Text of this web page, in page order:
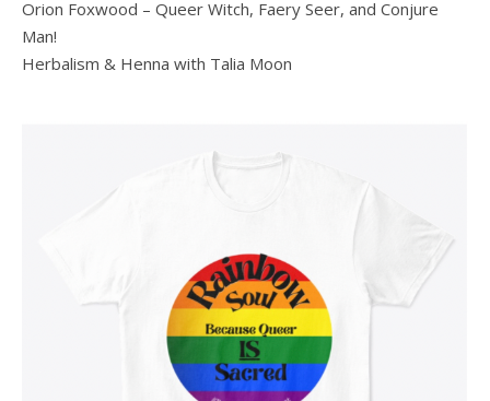
Orion Foxwood – Queer Witch, Faery Seer, and Conjure
Man!
Herbalism & Henna with Talia Moon